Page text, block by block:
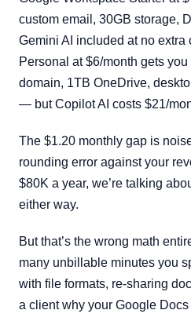
custom email, 30GB storage,
Gemini AI included at no extra
Personal at $6/month gets
domain, 1TB OneDrive,
— but Copilot AI costs $21/
The $1.20 monthly gap is
rounding error against your
$80K a year, we’re talking
either way.
But that’s the wrong math
many unbillable minutes you
with file formats, re-sharing
a client why your Google